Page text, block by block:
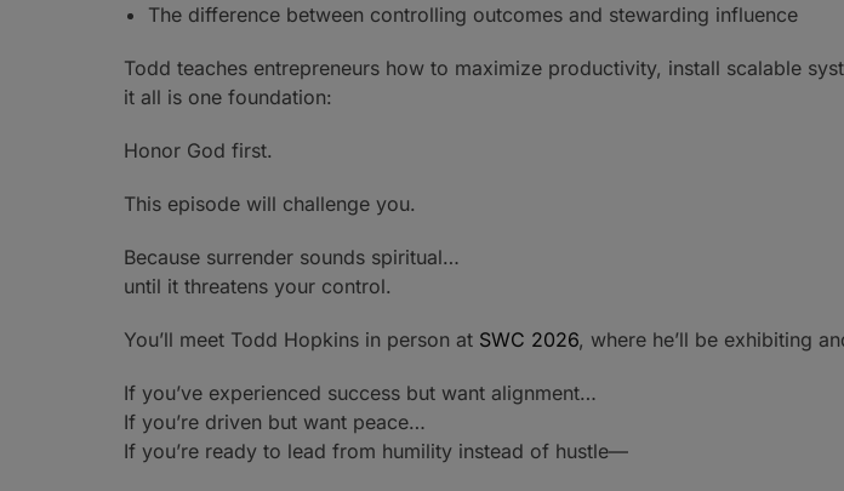
The difference between controlling outcomes and stewarding influence
Todd teaches entrepreneurs how to maximize productivity, install scalable
it all is one foundation:
Honor God first.
This episode will challenge you.
Because surrender sounds spiritual…
until it threatens your control.
You’ll meet Todd Hopkins in person at SWC 2026, where he’ll be exhibiting
If you’ve experienced success but want alignment…
If you’re driven but want peace…
If you’re ready to lead from humility instead of hustle—